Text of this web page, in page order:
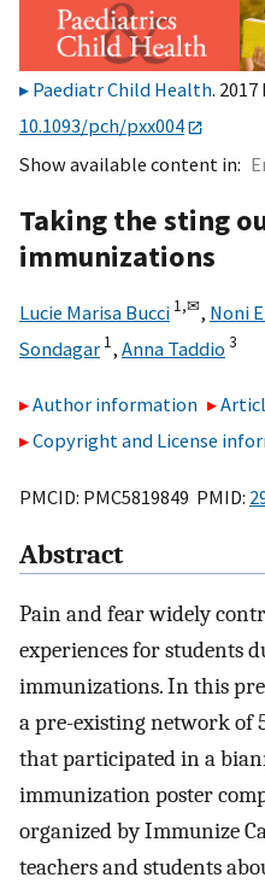
Paediatr Child Health. 2017
10.1093/pch/pxx004
Show available content in
Taking the sting
immunizations
Lucie Marisa Bucci 1,✉, Noni
Sondagar 1, Anna Taddio 3
Author information
Copyright and License
PMCID: PMC5819849 PMID:
Abstract
Pain and fear widely
experiences for students
immunizations. In this
a pre-existing network of
that participated in a
immunization poster
organized by Immunize
teachers and students